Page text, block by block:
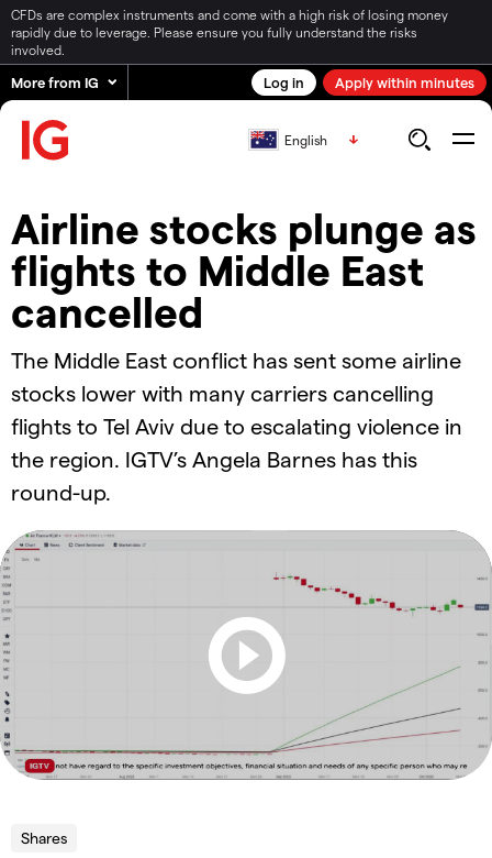
CFDs are complex instruments and come with a high risk of losing money
rapidly due to leverage. Please ensure you fully understand the risks
involved.
More from IG Log in Apply within minutes
English
Airline stocks plunge as
flights to Middle East
cancelled
The Middle East conflict has sent some airline
stocks lower with many carriers cancelling
flights to Tel Aviv due to escalating violence in
the region. IGTV’s Angela Barnes has this
round-up.
Shares